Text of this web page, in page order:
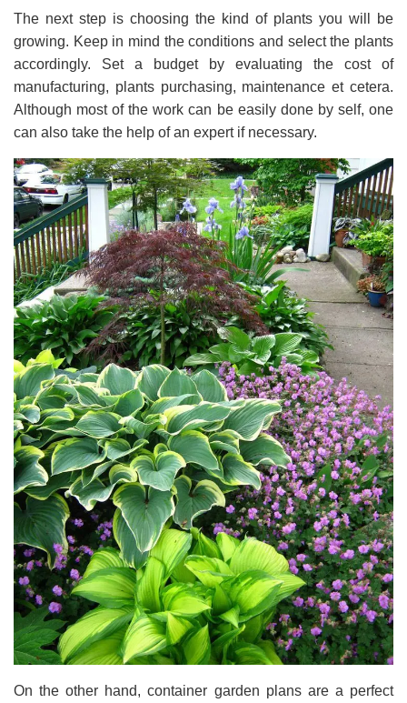
The next step is choosing the kind of plants you will be
growing. Keep in mind the conditions and select the plants
accordingly. Set a budget by evaluating the cost of
manufacturing, plants purchasing, maintenance et cetera.
Although most of the work can be easily done by self, one
can also take the help of an expert if necessary.
On the other hand, container garden plans are a perfect